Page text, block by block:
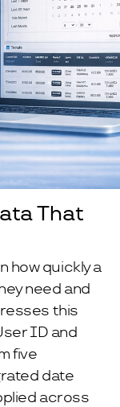
That
how quickly a
need and
this
ID and
five
date
across